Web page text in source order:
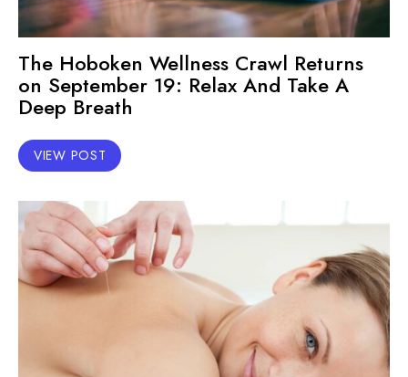
The Hoboken Wellness Crawl Returns
on September 19: Relax And Take A
Deep Breath
VIEW POST